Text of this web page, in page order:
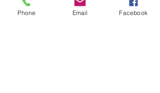
Phone Email Facebook